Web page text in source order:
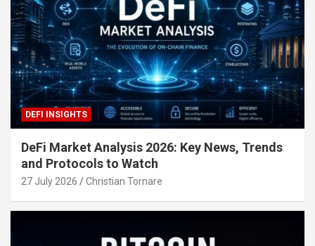
DEFI INSIGHTS
DeFi Market Analysis 2026: Key News, Trends
and Protocols to Watch
27 July 2026 Christian Tornare